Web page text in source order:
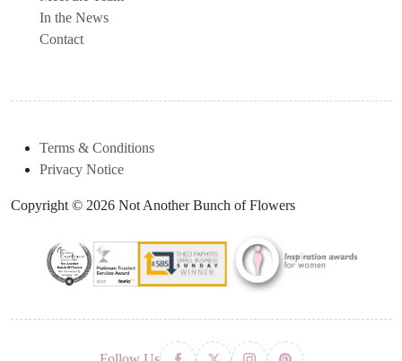
In the News
Contact
Terms & Conditions
Privacy Notice
Copyright © 2026 Not Another Bunch of Flowers